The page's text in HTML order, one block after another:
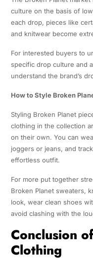
culture on the basis of
each drop, pieces like
and knitwear become
For interested buyers to
specific drop culture and
understand the brand’s
How to Style Broken
Styling Broken Planet
clothing in the collection
on their own. You can
joggers or jeans, and
effortless outfit.
For more put together
Broken Planet sweaters,
look, wear clean shoes
avoid clashing with the
Conclusion
Clothing